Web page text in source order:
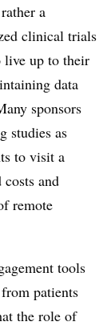
a
clinical trials
live up to their
data
sponsors
studies as
to visit a
and
remote
tools
patients
the role of